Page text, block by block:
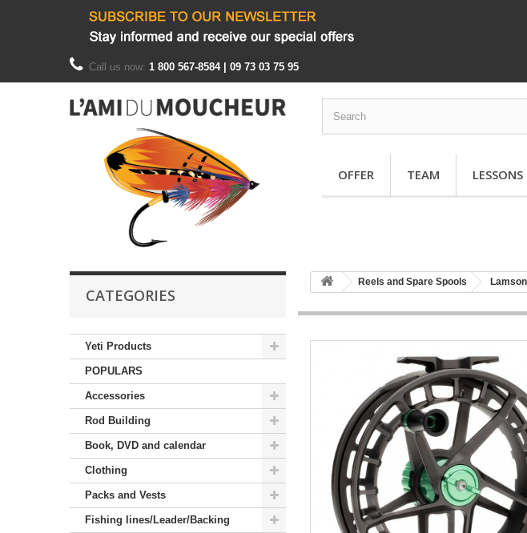
Call us now: 1 800 567-8584 | 09 73 03 75 95
OFFER TEAM LESSONS
CATEGORIES
Yeti Products
POPULARS
Accessories
Rod Building
Book, DVD and calendar
Clothing
Packs and Vests
Fishing lines/Leader/Backing
Reels and Spare Spools Lamson